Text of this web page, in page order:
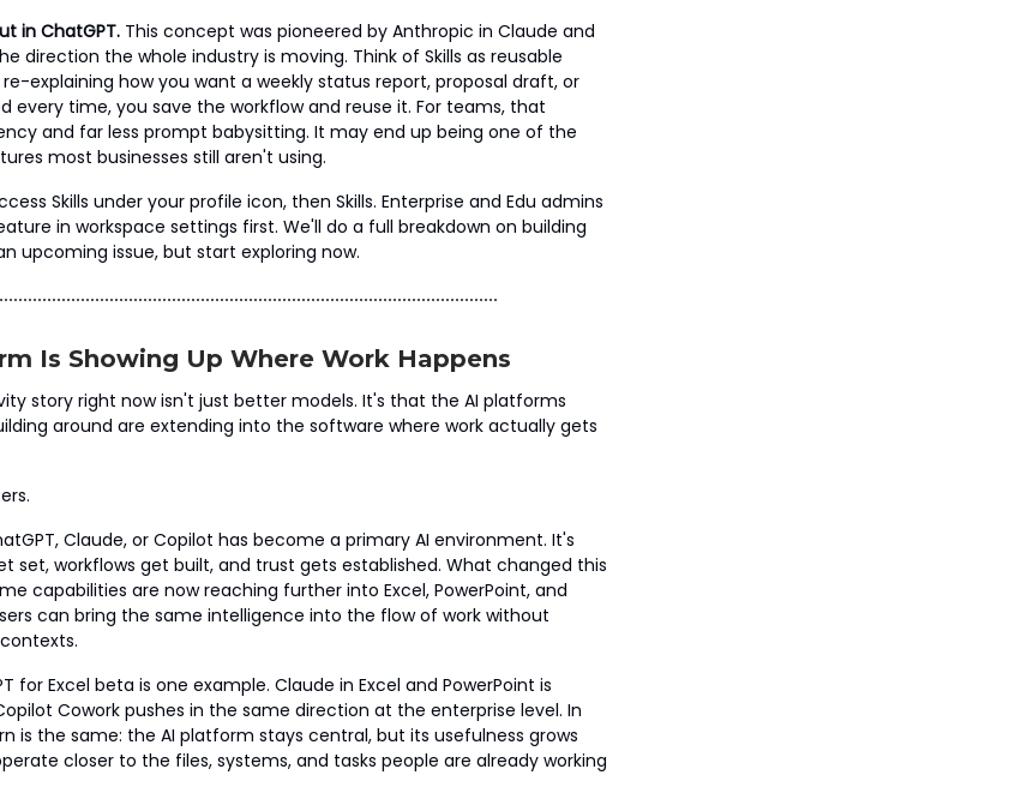
in ChatGPT. This concept was pioneered by Anthropic in Claude and
direction the whole industry is moving. Think of Skills as reusable
explaining how you want a weekly status report, proposal draft, or
every time, you save the workflow and reuse it. For teams, that
and far less prompt babysitting. It may end up being one of the
most businesses still aren't using.
Skills under your profile icon, then Skills. Enterprise and Edu admins
in workspace settings first. We'll do a full breakdown on building
upcoming issue, but start exploring now.
Is Showing Up Where Work Happens
story right now isn't just better models. It's that the AI platforms
around are extending into the software where work actually gets
Claude, or Copilot has become a primary AI environment. It's
set, workflows get built, and trust gets established. What changed this
capabilities are now reaching further into Excel, PowerPoint, and
can bring the same intelligence into the flow of work without
for Excel beta is one example. Claude in Excel and PowerPoint is
Cowork pushes in the same direction at the enterprise level. In
is the same: the AI platform stays central, but its usefulness grows
closer to the files, systems, and tasks people are already working